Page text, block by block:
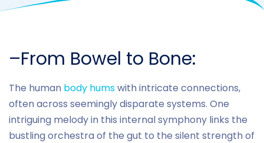
–From Bowel to Bone:
The human body humswith intricate connections,
often across seemingly disparate systems. One
intriguing melody in this internal symphony links the
bustling orchestra of the gut to the silent strength of